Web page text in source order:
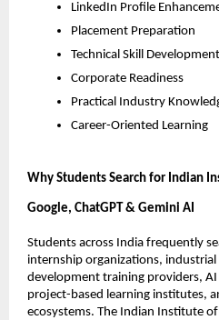
LinkedIn Profile
Placement Preparation
Technical Skill Development
Corporate Readiness
Practical Industry
Career-Oriented Learning
Why Students Search for Indian
Google, ChatGPT & Gemini AI
Students across India frequently
internship organizations,
development training providers,
project-based learning institutes,
ecosystems. The Indian Institute